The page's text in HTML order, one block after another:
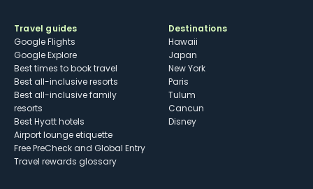
Travel guides
Google Flights
Google Explore
Best times to book travel
Best all-inclusive resorts
Best all-inclusive family
resorts
Best Hyatt hotels
Airport lounge etiquette
Free PreCheck and Global Entry
Travel rewards glossary
Destinations
Hawaii
Japan
New York
Paris
Tulum
Cancun
Disney